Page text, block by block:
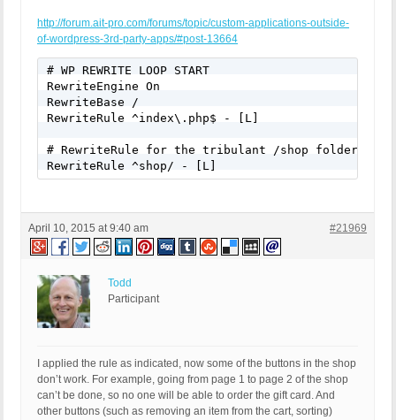
http://forum.ait-pro.com/forums/topic/custom-applications-outside-
of-wordpress-3rd-party-apps/#post-13664
# WP REWRITE LOOP START
RewriteEngine On
RewriteBase /
RewriteRule ^index\.php$ - [L]
# RewriteRule for the tribulant /shop folder
RewriteRule ^shop/ - [L]
April 10, 2015 at 9:40 am #21969
Todd
Participant
I applied the rule as indicated, now some of the buttons in the shop
don’t work. For example, going from page 1 to page 2 of the shop
can’t be done, so no one will be able to order the gift card. And
other buttons (such as removing an item from the cart, sorting)